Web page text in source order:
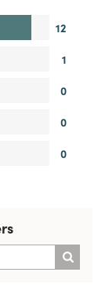
12
1
0
0
0